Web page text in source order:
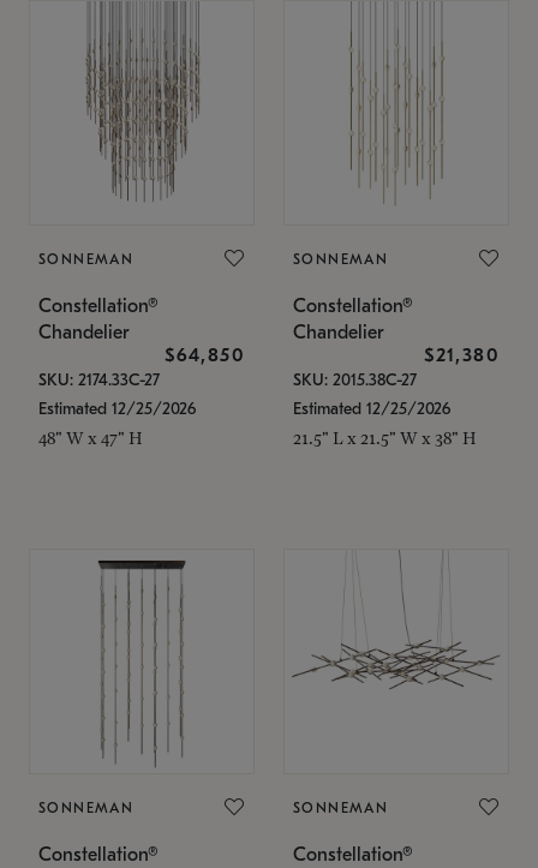
SONNEMAN
Constellation®
Chandelier
$64,850
SKU: 2174.33C-27
Estimated 12/25/2026
48" W x 47" H
SONNEMAN
Constellation®
Chandelier
$21,380
SKU: 2015.38C-27
Estimated 12/25/2026
21.5" L x 21.5" W x 38" H
SONNEMAN
Constellation®
SONNEMAN
Constellation®